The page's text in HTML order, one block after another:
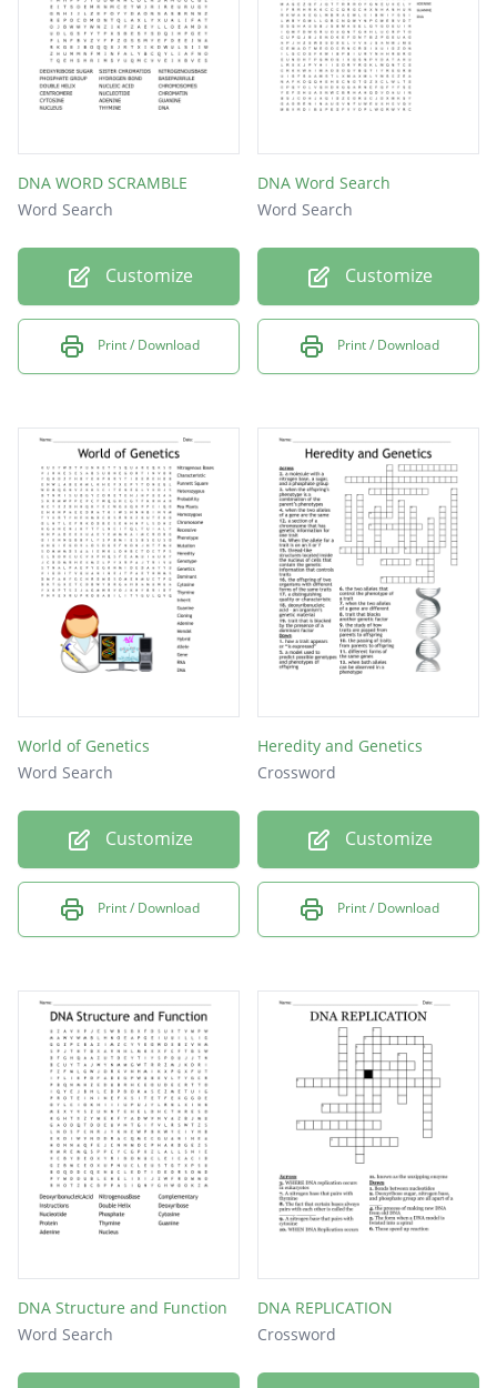
DNA WORD SCRAMBLE
Word Search
Customize
Print / Download
DNA Word Search
Word Search
Customize
Print / Download
World of Genetics
Word Search
Customize
Print / Download
Heredity and Genetics
Crossword
Customize
Print / Download
DNA Structure and Function
Word Search
DNA REPLICATION
Crossword